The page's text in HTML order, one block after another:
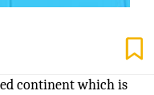
continent which is